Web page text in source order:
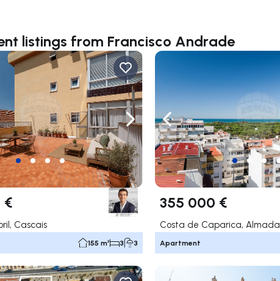
listings from Francisco Andrade
Navigate right
€
Cascais
155 m² 3 3
Navigate left
355 000 €
Costa de Caparica, Almada
Apartment